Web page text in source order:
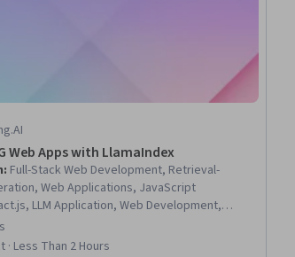
Web Apps with LlamaIndex
: Full-Stack Web Development, Retrieval-
Web Applications, JavaScript
LLM Application, Web Development,
Agentic Workflows, Generative AI
5 stars
· Less Than 2 Hours